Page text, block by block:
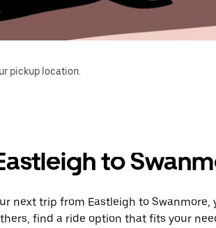
pickup location.
to
next trip from Eastleigh to Swanmore,
find a ride option that fits your